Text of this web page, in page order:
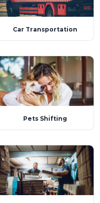
Car Transportation
Pets Shifting